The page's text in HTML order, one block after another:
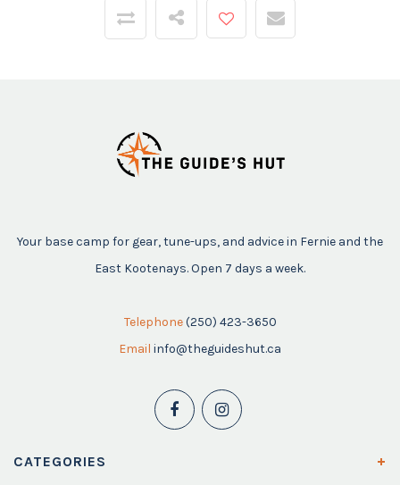
Your base camp for gear, tune-ups, and advice in Fernie and the
East Kootenays. Open 7 days a week.
Telephone (250) 423-3650
Email info@theguideshut.ca
CATEGORIES